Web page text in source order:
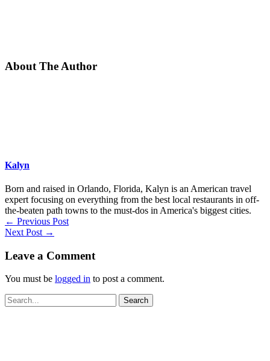
About The Author
Kalyn
Born and raised in Orlando, Florida, Kalyn is an American travel
expert focusing on everything from the best local restaurants in off-
the-beaten path towns to the must-dos in America's biggest cities.
← Previous Post
Next Post →
Leave a Comment
You must be logged in to post a comment.
Search
for: